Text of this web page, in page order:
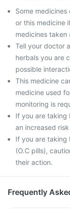
Some
or this medicine
medicines taken
Tell your doctor
herbals you are
possible
This medicine
medicine used
monitoring is
If you are taking
an increased
If you are taking
(O.C pills),
their action.
Frequently